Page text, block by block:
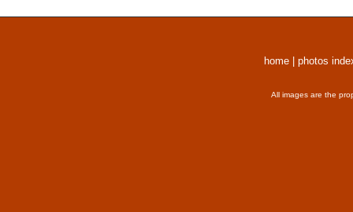
home photos
All images are the